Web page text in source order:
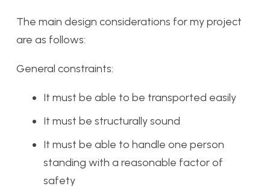
The main design considerations for my project
are as follows:
General constraints:
It must be able to be transported easily
It must be structurally sound
It must be able to handle one person
standing with a reasonable factor of
safety